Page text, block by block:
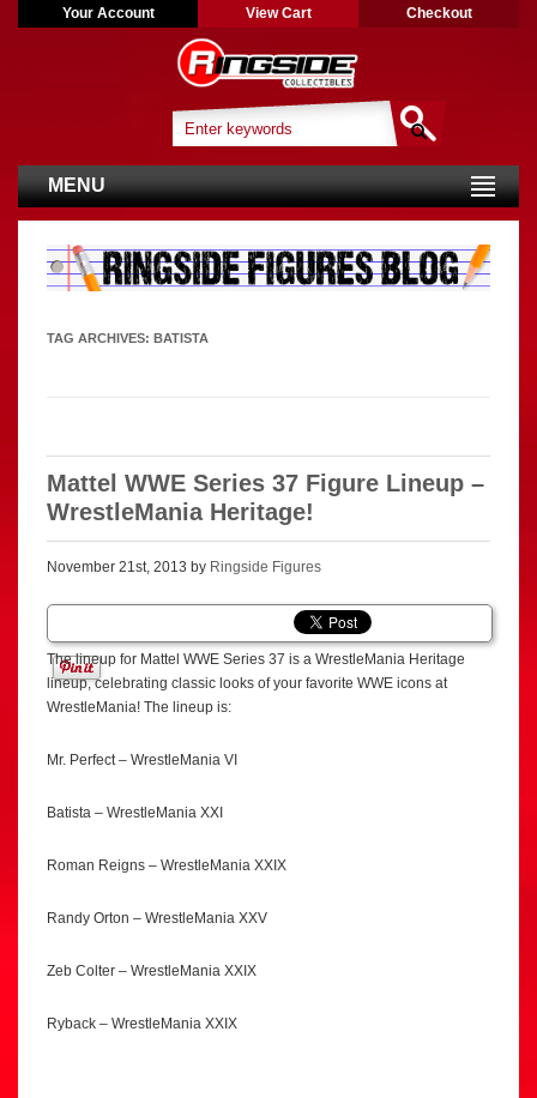
Your Account View Cart Checkout
MENU
TAG ARCHIVES: BATISTA
Mattel WWE Series 37 Figure Lineup –
WrestleMania Heritage!
November 21st, 2013 by Ringside Figures
The lineup for Mattel WWE Series 37 is a WrestleMania Heritage
lineup, celebrating classic looks of your favorite WWE icons at
WrestleMania! The lineup is:
Mr. Perfect – WrestleMania VI
Batista – WrestleMania XXI
Roman Reigns – WrestleMania XXIX
Randy Orton – WrestleMania XXV
Zeb Colter – WrestleMania XXIX
Ryback – WrestleMania XXIX